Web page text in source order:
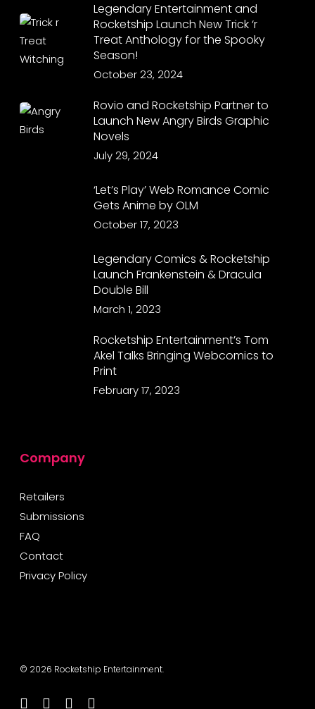
Legendary Entertainment and
Rocketship Launch New Trick ‘r
Treat Anthology for the Spooky
Season!
October 23, 2024
Rovio and Rocketship Partner to
Launch New Angry Birds Graphic
Novels
July 29, 2024
‘Let’s Play’ Web Romance Comic
Gets Anime by OLM
October 17, 2023
Legendary Comics & Rocketship
Launch Frankenstein & Dracula
Double Bill
March 1, 2023
Rocketship Entertainment’s Tom
Akel Talks Bringing Webcomics to
Print
February 17, 2023
Company
Retailers
Submissions
FAQ
Contact
Privacy Policy
© 2026 Rocketship Entertainment.
twitterfacebookyoutubeinstagram